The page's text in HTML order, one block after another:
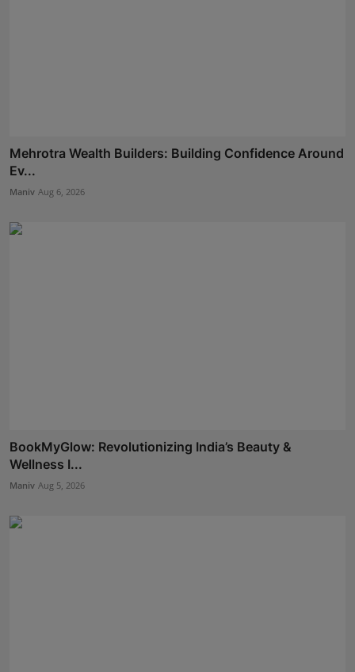
Mehrotra Wealth Builders: Building Confidence Around
Ev...
Maniv Aug 6, 2026
BookMyGlow: Revolutionizing India’s Beauty &
Wellness I...
Maniv Aug 5, 2026